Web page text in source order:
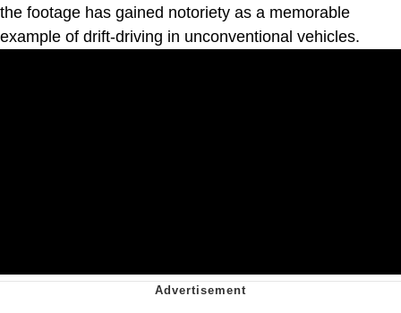
the footage has gained notoriety as a memorable
example of drift-driving in unconventional vehicles.